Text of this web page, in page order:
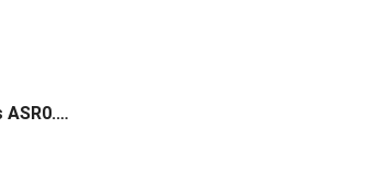
Siemens ASR0.16N Valve insert kvs 0.16 m³/h